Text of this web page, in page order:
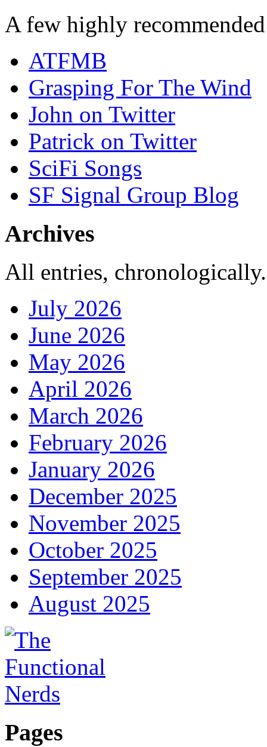
A few highly
ATFMB
Grasping For The Wind
John on Twitter
Patrick on Twitter
SciFi Songs
SF Signal Group Blog
Archives
All entries,
July 2026
June 2026
May 2026
April 2026
March 2026
February 2026
January 2026
December 2025
November 2025
October 2025
September 2025
August 2025
Pages